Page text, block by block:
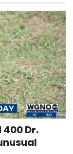
Dr.